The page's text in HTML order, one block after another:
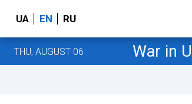
UA EN RU
THU, AUGUST 06 War in